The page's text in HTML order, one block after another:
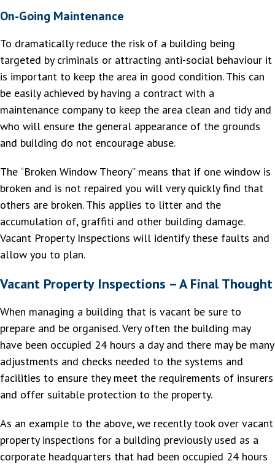
On-Going Maintenance
To dramatically reduce the risk of a building being
targeted by criminals or attracting anti-social behaviour it
is important to keep the area in good condition. This can
be easily achieved by having a contract with a
maintenance company to keep the area clean and tidy and
who will ensure the general appearance of the grounds
and building do not encourage abuse.
The “Broken Window Theory” means that if one window is
broken and is not repaired you will very quickly find that
others are broken. This applies to litter and the
accumulation of, graffiti and other building damage.
Vacant Property Inspections will identify these faults and
allow you to plan.
Vacant Property Inspections – A Final Thought
When managing a building that is vacant be sure to
prepare and be organised. Very often the building may
have been occupied 24 hours a day and there may be many
adjustments and checks needed to the systems and
facilities to ensure they meet the requirements of insurers
and offer suitable protection to the property.
As an example to the above, we recently took over vacant
property inspections for a building previously used as a
corporate headquarters that had been occupied 24 hours